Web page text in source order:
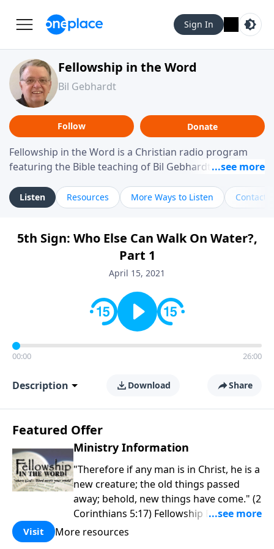
Sign In
Fellowship in the Word
Bil Gebhardt
Follow Donate
Fellowship in the Word is a Christian radio program
featuring the Bible teaching of Bil Gebhardt, pastor of
helping listeners understand Scripture in a clear and
practical way, often walking through specific passages
Gebhardt addresses topics such as spiritual maturity,
leadership, family life, personal character, and the
challenges believers face in everyday situations.
Listen Resources More Ways to Listen Contact
5th Sign: Who Else Can Walk On Water?,
Part 1
April 15, 2021
00:00 26:00
Description Download Share
Featured Offer
Ministry Information
"Therefore if any man is in Christ, he is a
new creature; the old things passed
away; behold, new things have come." (2
Corinthians 5:17) Fellowship Bible
Church is an independent Bible church
Visit More resources